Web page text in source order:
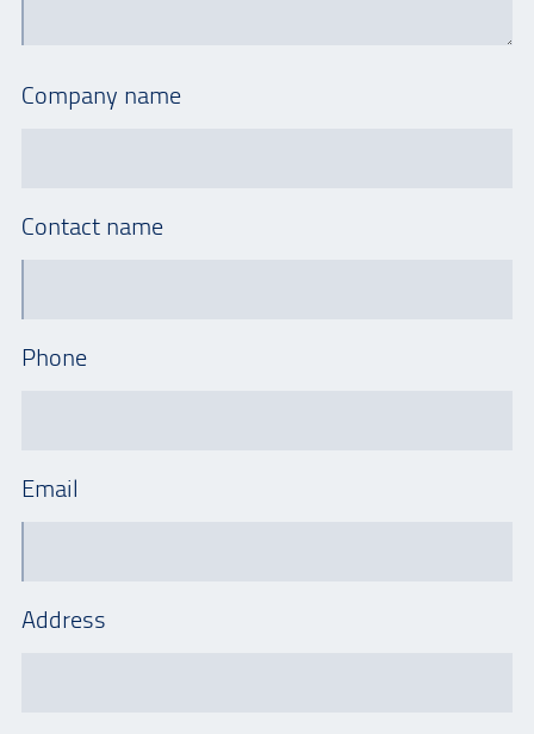
Company name
Contact name
Phone
Email
Address